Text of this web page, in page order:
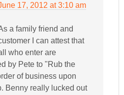
17, 2012 at 3:10 am
a family friend and
I can attest that
who enter are
by Pete to "Rub the
of business upon
Benny really lucked out